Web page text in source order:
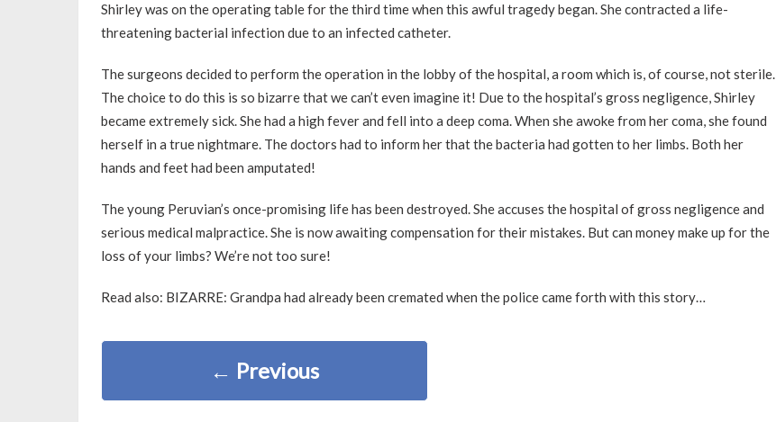
Shirley was on the operating table for the third time when this awful tragedy began. She contracted a life-
threatening bacterial infection due to an infected catheter.
The surgeons decided to perform the operation in the lobby of the hospital, a room which is, of course, not sterile.
The choice to do this is so bizarre that we can’t even imagine it! Due to the hospital’s gross negligence, Shirley
became extremely sick. She had a high fever and fell into a deep coma. When she awoke from her coma, she found
herself in a true nightmare. The doctors had to inform her that the bacteria had gotten to her limbs. Both her
hands and feet had been amputated!
The young Peruvian’s once-promising life has been destroyed. She accuses the hospital of gross negligence and
serious medical malpractice. She is now awaiting compensation for their mistakes. But can money make up for the
loss of your limbs? We’re not too sure!
Read also: BIZARRE: Grandpa had already been cremated when the police came forth with this story…
← Previous